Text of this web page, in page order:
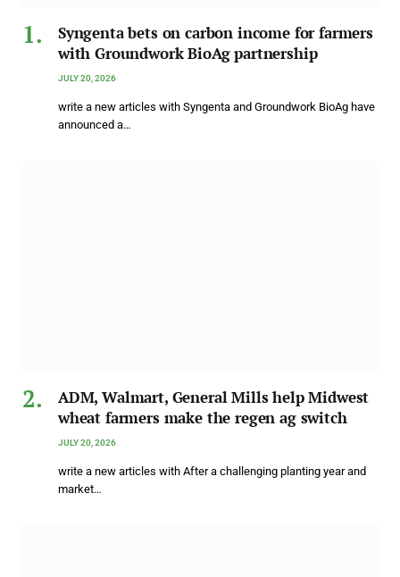
Syngenta bets on carbon income for farmers
with Groundwork BioAg partnership
JULY 20, 2026
write a new articles with Syngenta and Groundwork BioAg have
announced a…
ADM, Walmart, General Mills help Midwest
wheat farmers make the regen ag switch
JULY 20, 2026
write a new articles with After a challenging planting year and
market…